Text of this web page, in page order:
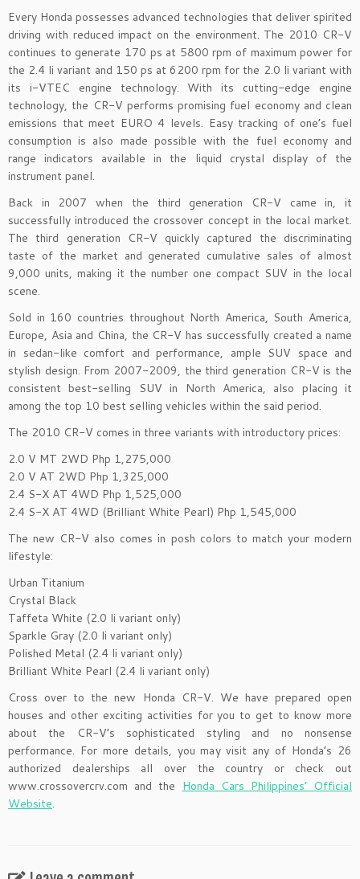
Every Honda possesses advanced technologies that deliver spirited
driving with reduced impact on the environment. The 2010 CR-V
continues to generate 170 ps at 5800 rpm of maximum power for
the 2.4 li variant and 150 ps at 6200 rpm for the 2.0 li variant with
its i-VTEC engine technology. With its cutting-edge engine
technology, the CR-V performs promising fuel economy and clean
emissions that meet EURO 4 levels. Easy tracking of one’s fuel
consumption is also made possible with the fuel economy and
range indicators available in the liquid crystal display of the
instrument panel.
Back in 2007 when the third generation CR-V came in, it
successfully introduced the crossover concept in the local market.
The third generation CR-V quickly captured the discriminating
taste of the market and generated cumulative sales of almost
9,000 units, making it the number one compact SUV in the local
scene.
Sold in 160 countries throughout North America, South America,
Europe, Asia and China, the CR-V has successfully created a name
in sedan-like comfort and performance, ample SUV space and
stylish design. From 2007-2009, the third generation CR-V is the
consistent best-selling SUV in North America, also placing it
among the top 10 best selling vehicles within the said period.
The 2010 CR-V comes in three variants with introductory prices:
2.0 V MT 2WD Php 1,275,000
2.0 V AT 2WD Php 1,325,000
2.4 S-X AT 4WD Php 1,525,000
2.4 S-X AT 4WD (Brilliant White Pearl) Php 1,545,000
The new CR-V also comes in posh colors to match your modern
lifestyle:
Urban Titanium
Crystal Black
Taffeta White (2.0 li variant only)
Sparkle Gray (2.0 li variant only)
Polished Metal (2.4 li variant only)
Brilliant White Pearl (2.4 li variant only)
Cross over to the new Honda CR-V. We have prepared open
houses and other exciting activities for you to get to know more
about the CR-V’s sophisticated styling and no nonsense
performance. For more details, you may visit any of Honda’s 26
authorized dealerships all over the country or check out
www.crossovercrv.com and the Honda Cars Philippines’ Official
Website.